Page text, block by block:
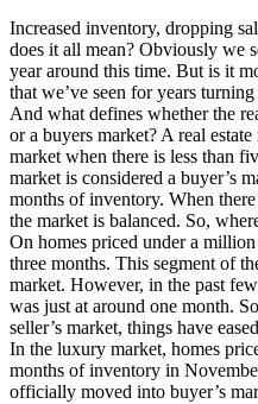
Increased inventory, dropping
does it all mean? Obviously we
year around this time. But is it
that we’ve seen for years
And what defines whether the
or a buyers market? A real
market when there is less than
market is considered a buyer’s
months of inventory. When
the market is balanced. So,
On homes priced under a
three months. This segment of
market. However, in the past
was just at around one month.
seller’s market, things have
In the luxury market, homes
months of inventory in
officially moved into buyer’s